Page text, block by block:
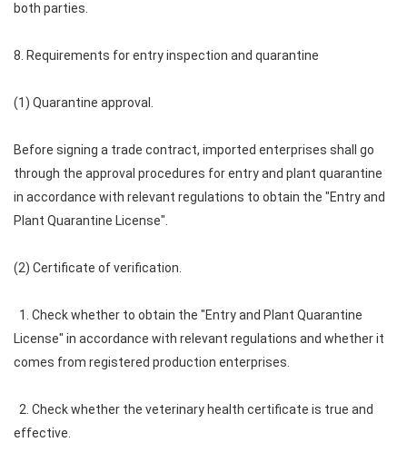
both parties.
8. Requirements for entry inspection and quarantine
(1) Quarantine approval.
Before signing a trade contract, imported enterprises shall go
through the approval procedures for entry and plant quarantine
in accordance with relevant regulations to obtain the "Entry and
Plant Quarantine License".
(2) Certificate of verification.
1. Check whether to obtain the "Entry and Plant Quarantine
License" in accordance with relevant regulations and whether it
comes from registered production enterprises.
2. Check whether the veterinary health certificate is true and
effective.